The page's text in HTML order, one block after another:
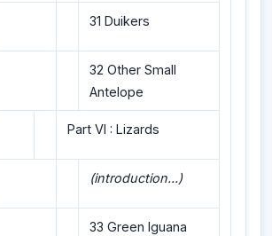
31 Duikers
32 Other Small
Antelope
Part VI : Lizards
(introduction...)
33 Green Iguana